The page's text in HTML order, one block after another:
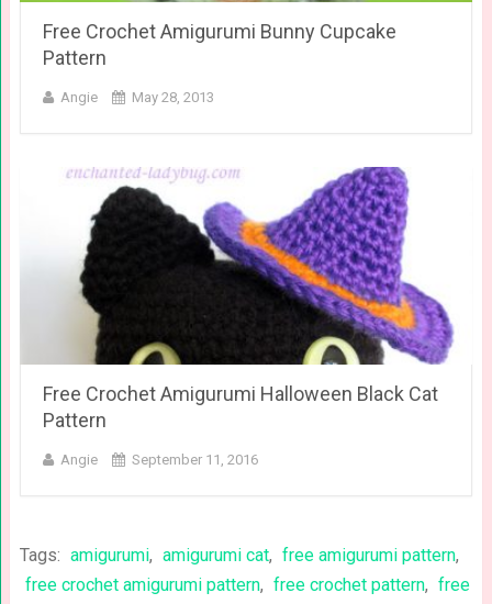
Free Crochet Amigurumi Bunny Cupcake
Pattern
Angie May 28, 2013
Free Crochet Amigurumi Halloween Black Cat
Pattern
Angie September 11, 2016
Tags: amigurumi, amigurumi cat, free amigurumi pattern,
free crochet amigurumi pattern, free crochet pattern, free